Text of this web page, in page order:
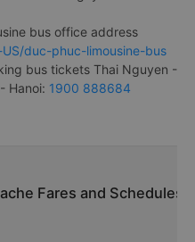
bus office address
duc-phuc-limousine-bus
bus tickets Thai Nguyen -
Hanoi: 1900 888684
Fares and